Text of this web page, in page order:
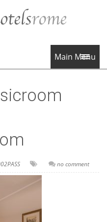
Main Menu
no comment